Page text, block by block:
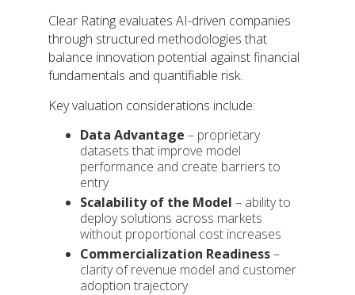
Clear Rating evaluates AI-driven companies
through structured methodologies that
balance innovation potential against financial
fundamentals and quantifiable risk.
Key valuation considerations include:
Data Advantage – proprietary
datasets that improve model
performance and create barriers to
entry
Scalability of the Model – ability to
deploy solutions across markets
without proportional cost increases
Commercialization Readiness–
clarity of revenue model and customer
adoption trajectory